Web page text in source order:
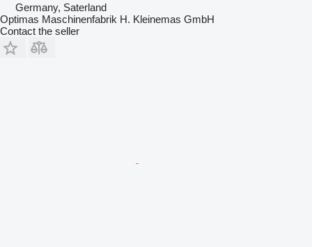
Germany, Saterland
Optimas Maschinenfabrik H. Kleinemas GmbH
Contact the seller